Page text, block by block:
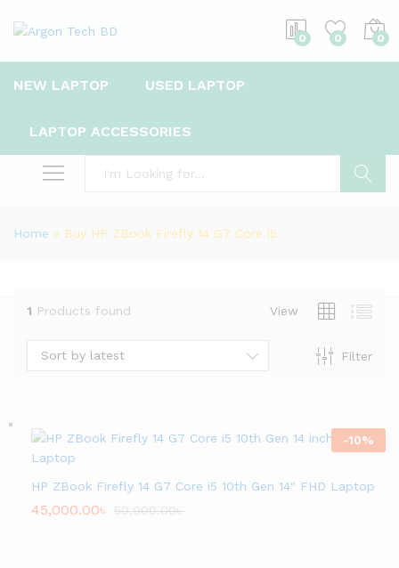
0 0 0
NEW LAPTOP USED LAPTOP
LAPTOP ACCESSORIES
Home » Buy HP ZBook Firefly 14 G7 Core i5
1 Products found View
Filter
Sort by latest
-10%
HP ZBook Firefly 14 G7 Core i5 10th Gen 14″ FHD Laptop
45,000.00৳ 50,000.00৳